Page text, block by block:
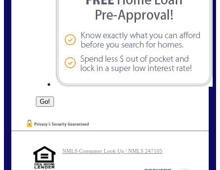
NMLS Consumer Look Up | NMLS 247105